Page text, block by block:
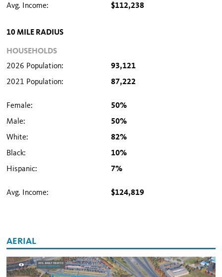
Avg. Income: $112,238
10 MILE RADIUS
HOUSEHOLDS
2026 Population:
93,121
2021 Population:
87,222
Female:
50%
Male:
50%
White:
82%
Black:
10%
Hispanic:
7%
Avg. Income: $124,819
AERIAL